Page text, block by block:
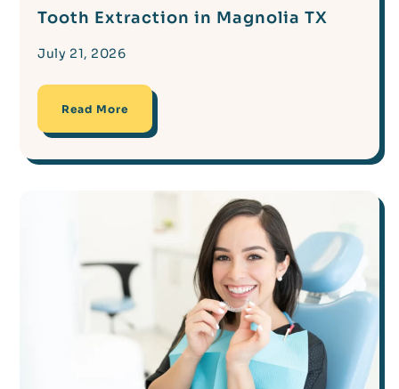
Tooth Extraction in Magnolia TX
July 21, 2026
Read More